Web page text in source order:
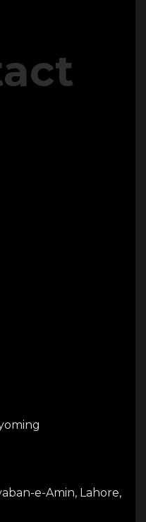
e-Amin, Lahore,